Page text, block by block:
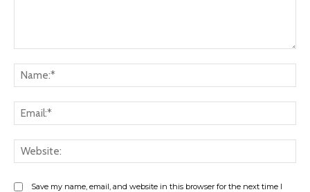
Save my name, email, and website in this browser for the next time I